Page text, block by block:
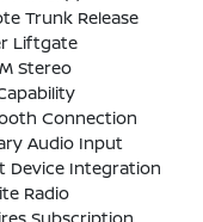
Trunk Release
Liftgate
Stereo
Connection
Audio Input
Device Integration
Radio